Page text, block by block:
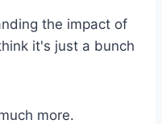
the impact of
it's just a bunch
more.